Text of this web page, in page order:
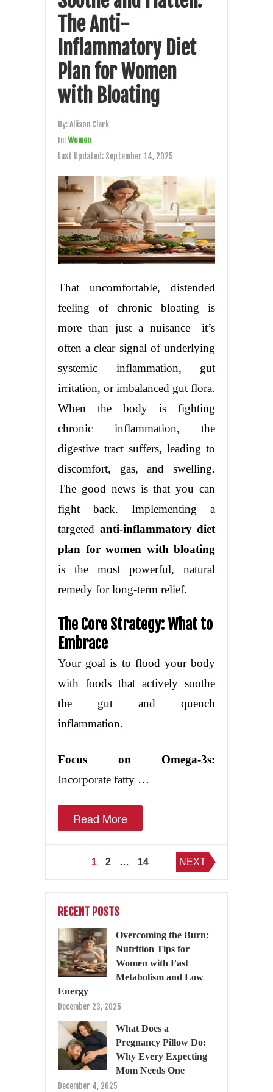
The Anti-
Inflammatory Diet
Plan for Women
with Bloating
By:Allison Clark
In:Women
Last Updated: September 14, 2025
That uncomfortable, distended
feeling of chronic bloating is
more than just a nuisance—it’s
often a clear signal of underlying
systemic inflammation, gut
irritation, or imbalanced gut flora.
When the body is fighting
chronic inflammation, the
digestive tract suffers, leading to
discomfort, gas, and swelling.
The good news is that you can
fight back. Implementing a
targeted anti-inflammatory diet
plan for women with bloating
is the most powerful, natural
remedy for long-term relief.
The Core Strategy: What to
Embrace
Your goal is to flood your body
with foods that actively soothe
the gut and quench
inflammation.
Focus on Omega-3s:
Incorporate fatty …
Read More
Posts
pagination
1 2 … 14 NEXT
RECENT POSTS
Overcoming the Burn:
Nutrition Tips for
Women with Fast
Metabolism and Low
Energy
December 23, 2025
What Does a
Pregnancy Pillow Do:
Why Every Expecting
Mom Needs One
December 4, 2025